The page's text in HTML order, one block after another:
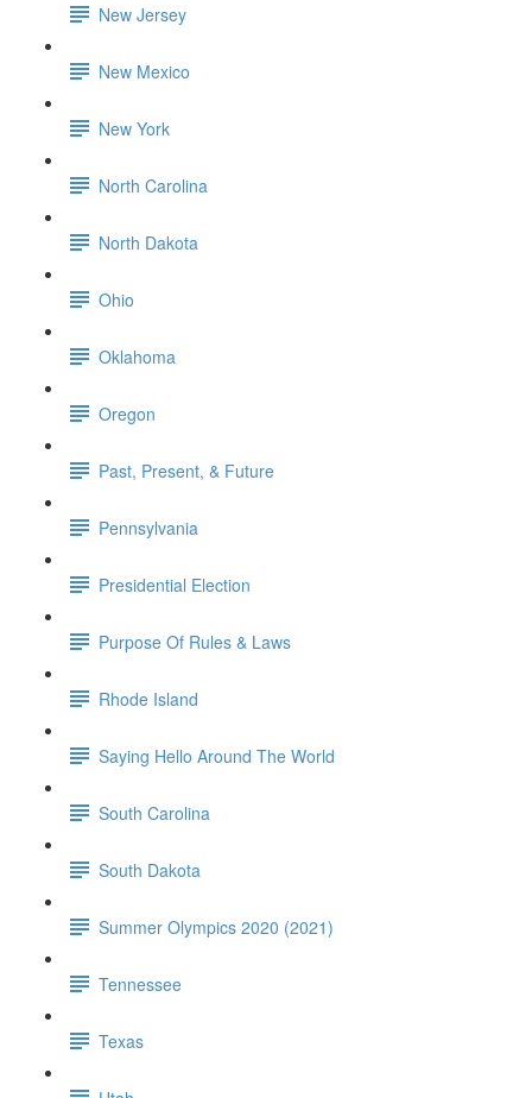
New Jersey
New Mexico
New York
North Carolina
North Dakota
Ohio
Oklahoma
Oregon
Past, Present, & Future
Pennsylvania
Presidential Election
Purpose Of Rules & Laws
Rhode Island
Saying Hello Around The World
South Carolina
South Dakota
Summer Olympics 2020 (2021)
Tennessee
Texas